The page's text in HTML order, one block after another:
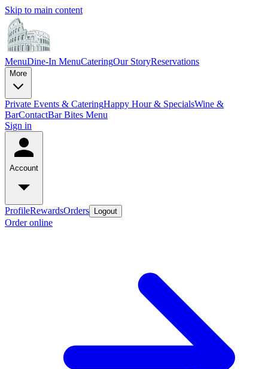
Skip to main content
MenuDine-In MenuCateringOur StoryReservations
More
Private Events & CateringHappy Hour & SpecialsWine &
BarContactBar Bites Menu
Sign in
Account
ProfileRewardsOrders Logout
Order online